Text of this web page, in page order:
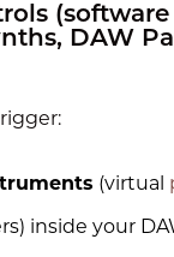
DAW
(virtual
inside your